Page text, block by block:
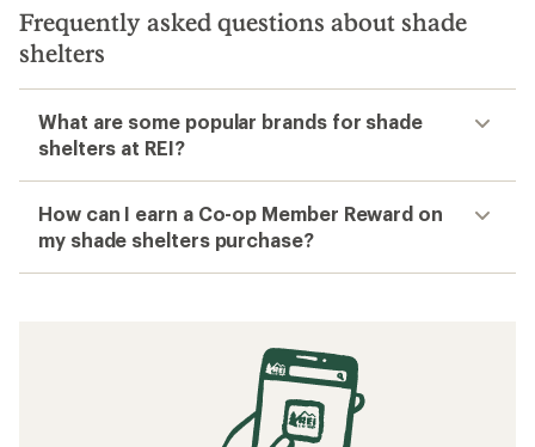
Frequently asked questions about shade
shelters
What are some popular brands for shade
shelters at REI?
How can I earn a Co-op Member Reward on
my shade shelters purchase?